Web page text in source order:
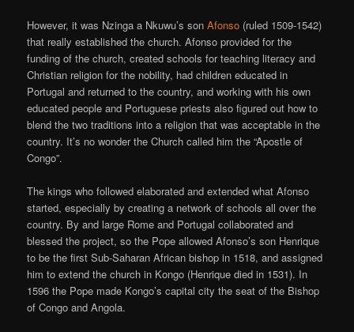
However, it was Nzinga a Nkuwu’s sonAfonso (ruled 1509-1542)
that really established the church. Afonso provided for the
funding of the church, created schools for teaching literacy and
Christian religion for the nobility, had children educated in
Portugal and returned to the country, and working with his own
educated people and Portuguese priests also figured out how to
blend the two traditions into a religion that was acceptable in the
country. It’s no wonder the Church called him the “Apostle of
Congo”.
The kings who followed elaborated and extended what Afonso
started, especially by creating a network of schools all over the
country. By and large Rome and Portugal collaborated and
blessed the project, so the Pope allowed Afonso’s son Henrique
to be the first Sub-Saharan African bishop in 1518, and assigned
him to extend the church in Kongo (Henrique died in 1531). In
1596 the Pope made Kongo’s capital city the seat of the Bishop
of Congo and Angola.